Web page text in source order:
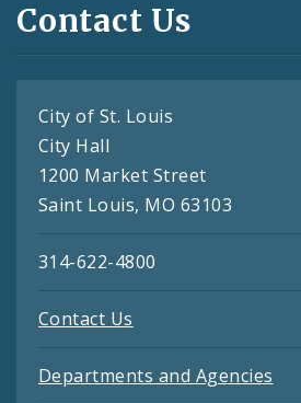
Contact Us
City of St. Louis
City Hall
1200 Market Street
Saint Louis, MO 63103
314-622-4800
Contact Us
Departments and Agencies